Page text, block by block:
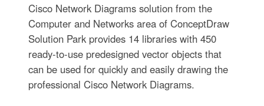
Cisco Network Diagrams solution from the
Computer and Networks area of ConceptDraw
Solution Park provides 14 libraries with 450
ready-to-use predesigned vector objects that
can be used for quickly and easily drawing the
professional Cisco Network Diagrams.